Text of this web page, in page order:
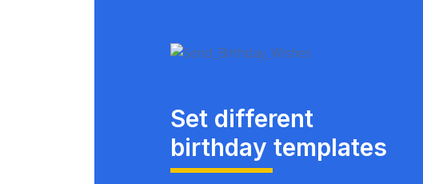
Set different
birthday templates